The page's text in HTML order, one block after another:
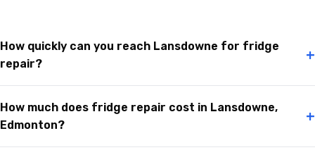
How quickly can you reach Lansdowne for fridge
repair?
+
How much does fridge repair cost in Lansdowne,
Edmonton?
+